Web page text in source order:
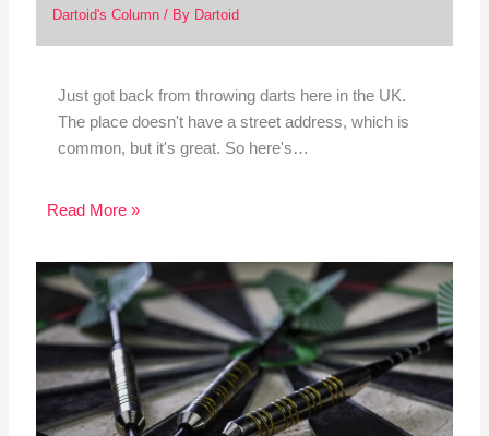
Dartoid's Column/ By Dartoid
Just got back from throwing darts here in the UK.
The place doesn't have a street address, which is
common, but it's great. So here's…
Read More »